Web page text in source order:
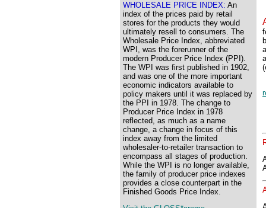
WHOLESALE PRICE INDEX: An
index of the prices paid by retail
stores for the products they would
ultimately resell to consumers. The
Wholesale Price Index, abbreviated
WPI, was the forerunner of the
modern Producer Price Index (PPI).
The WPI was first published in 1902,
and was one of the more important
economic indicators available to
policy makers until it was replaced by
the PPI in 1978. The change to
Producer Price Index in 1978
reflected, as much as a name
change, a change in focus of this
index away from the limited
wholesaler-to-retailer transaction to
encompass all stages of production.
While the WPI is no longer available,
the family of producer price indexes
provides a close counterpart in the
Finished Goods Price Index.